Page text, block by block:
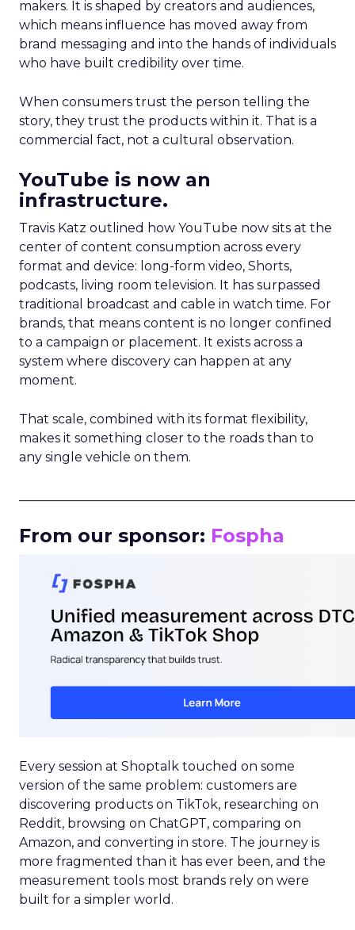
makers. It is shaped by creators and audiences,
which means influence has moved away from
brand messaging and into the hands of individuals
who have built credibility over time.
When consumers trust the person telling the
story, they trust the products within it. That is a
commercial fact, not a cultural observation.
YouTube is now an
infrastructure.
Travis Katz outlined how YouTube now sits at the
center of content consumption across every
format and device: long-form video, Shorts,
podcasts, living room television. It has surpassed
traditional broadcast and cable in watch time. For
brands, that means content is no longer confined
to a campaign or placement. It exists across a
system where discovery can happen at any
moment.
That scale, combined with its format flexibility,
makes it something closer to the roads than to
any single vehicle on them.
From our sponsor: Fospha
Every session at Shoptalk touched on some
version of the same problem: customers are
discovering products on TikTok, researching on
Reddit, browsing on ChatGPT, comparing on
Amazon, and converting in store. The journey is
more fragmented than it has ever been, and the
measurement tools most brands rely on were
built for a simpler world.